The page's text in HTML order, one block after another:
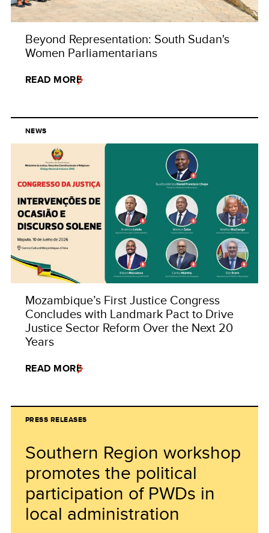
Beyond Representation: South Sudan's
Women Parliamentarians
READ MORE
NEWS
Mozambique’s First Justice Congress
Concludes with Landmark Pact to Drive
Justice Sector Reform Over the Next 20
Years
READ MORE
PRESS RELEASES
Southern Region workshop
promotes the political
participation of PWDs in
local administration